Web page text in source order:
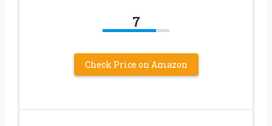
7
Check Price on Amazon